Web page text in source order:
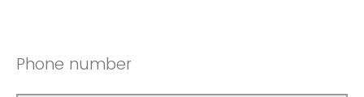
Phone number